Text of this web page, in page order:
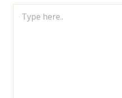
here..